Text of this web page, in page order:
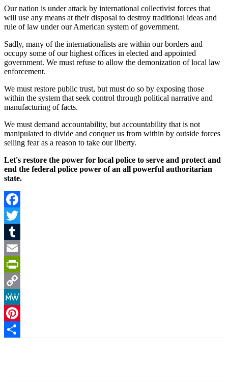
Our nation is under attack by international collectivist forces that
will use any means at their disposal to destroy traditional ideas and
rule of law under our American system of government.
Sadly, many of the internationalists are within our borders and
occupy some of our highest offices in elected and appointed
government. We must refuse to allow the demonization of local law
enforcement.
We must restore public trust, but must do so by exposing those
within the system that seek control through political narrative and
manufacturing of facts.
We must demand accountability, but accountability that is not
manipulated to divide and conquer us from within by outside forces
selling fear as a reason to take our liberty.
Let's restore the power for local police to serve and protect and
end the federal police power of an all powerful authoritarian
state.
Facebook
Twitter
Tumblr
Email
PrintFriendly
Copy
Link
MeWe
Pinterest